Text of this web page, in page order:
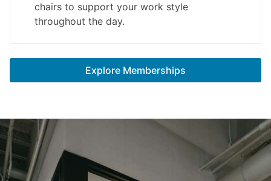
chairs to support your work style
throughout the day.
Explore Memberships